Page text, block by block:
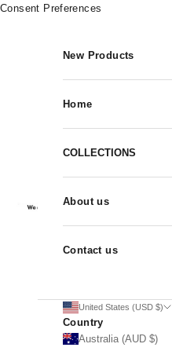
Consent Preferences
New Products
Home
COLLECTIONS
About us
Contact us
United States (USD $)
Country
Australia (AUD $)